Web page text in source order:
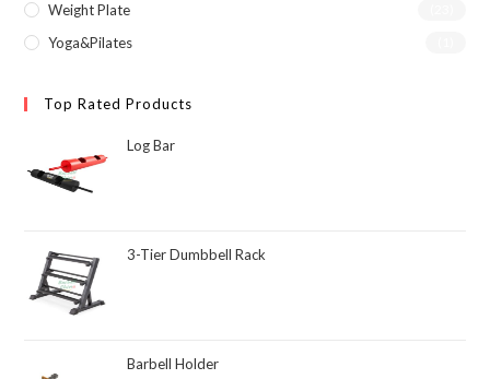
Weight Plate
Yoga&Pilates
Top Rated Products
Log Bar
3-Tier Dumbbell Rack
Barbell Holder